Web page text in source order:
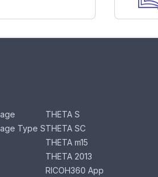
Type S
THETA S
THETA SC
THETA m15
THETA 2013
RICOH360 App